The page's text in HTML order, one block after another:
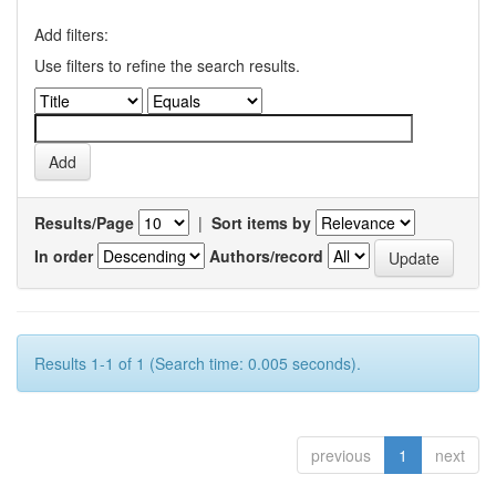
Add filters:
Use filters to refine the search results.
Results/Page | Sort items by
In order
Authors/record
Results 1-1 of 1 (Search time: 0.005 seconds).
previous 1 next